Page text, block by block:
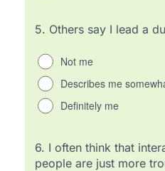
5. Others say I lead a
Not me
Describes me
Definitely me
6. I often think that
people are just more